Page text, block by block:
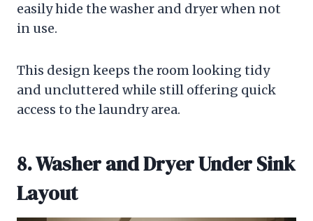
easily hide the washer and dryer when not
in use.
This design keeps the room looking tidy
and uncluttered while still offering quick
access to the laundry area.
8. Washer and Dryer Under Sink
Layout